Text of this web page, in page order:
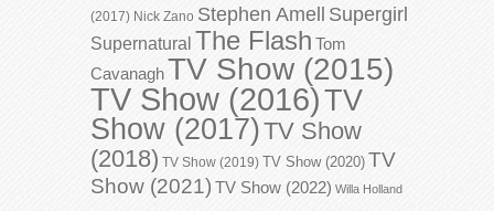
(2017) Nick Zano Stephen Amell Supergirl
Supernatural The Flash Tom
CavanaghTV Show (2015)
TV Show (2016)TV
Show (2017)TV Show
(2018) TV Show (2019) TV Show (2020) TV
Show (2021) TV Show (2022) Willa Holland